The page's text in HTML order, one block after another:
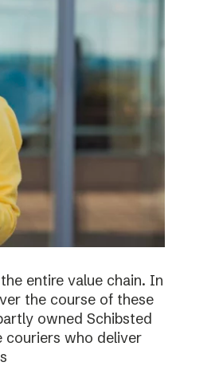
entire value chain. In
the course of these
owned Schibsted
couriers who deliver